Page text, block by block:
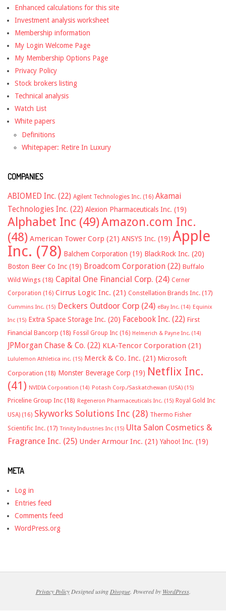
Enhanced calculations for this site
Investment analysis worksheet
Membership information
My Login Welcome Page
My Membership Options Page
Privacy Policy
Stock brokers listing
Technical analysis
Watch List
White papers
Definitions
Whitepaper: Retire In Luxury
COMPANIES
ABIOMED Inc. (22) Agilent Technologies Inc. (16) Akamai
Technologies Inc. (22) Alexion Pharmaceuticals Inc. (19)
Alphabet Inc (49)Amazon.com Inc.
(48) American Tower Corp (21) ANSYS Inc. (19) Apple
Inc. (78) Balchem Corporation (19) BlackRock Inc. (20)
Boston Beer Co Inc (19) Broadcom Corporation (22) Buffalo
Wild Wings (18) Capital One Financial Corp. (24) Cerner
Corporation (16) Cirrus Logic Inc. (21) Constellation Brands Inc. (17)
Cummins Inc. (15) Deckers Outdoor Corp (24) eBay Inc. (14) Equinix
Inc (15) Extra Space Storage Inc. (20) Facebook Inc. (22) First
Financial Bancorp (18) Fossil Group Inc (16) Helmerich & Payne Inc. (14)
JPMorgan Chase & Co. (22) KLA-Tencor Corporation (21)
Lululemon Athletica inc. (15) Merck & Co. Inc. (21) Microsoft
Corporation (18) Monster Beverage Corp (19) Netflix Inc.
(41) NVIDIA Corporation (14) Potash Corp./Saskatchewan (USA) (15)
Priceline Group Inc (18) Regeneron Pharmaceuticals Inc. (15) Royal Gold Inc
USA) (16) Skyworks Solutions Inc (28) Thermo Fisher
Scientific Inc. (17) Trinity Industries Inc (15) Ulta Salon Cosmetics &
Fragrance Inc. (25) Under Armour Inc. (21) Yahoo! Inc. (19)
META
Log in
Entries feed
Comments feed
WordPress.org
Privacy PolicyDesigned using Divogue. Powered by WordPress.